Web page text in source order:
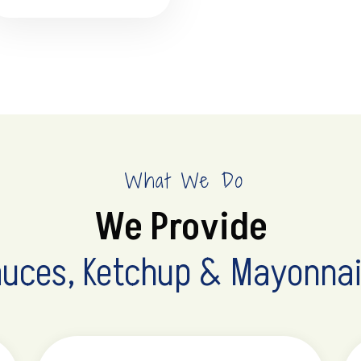
What We Do
We Provide
Ketchup &